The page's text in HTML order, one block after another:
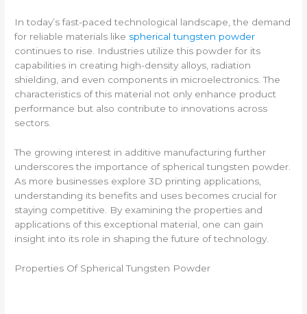
In today’s fast-paced technological landscape, the demand
for reliable materials like spherical tungsten powder
continues to rise. Industries utilize this powder for its
capabilities in creating high-density alloys, radiation
shielding, and even components in microelectronics. The
characteristics of this material not only enhance product
performance but also contribute to innovations across
sectors.
The growing interest in additive manufacturing further
underscores the importance of spherical tungsten powder.
As more businesses explore 3D printing applications,
understanding its benefits and uses becomes crucial for
staying competitive. By examining the properties and
applications of this exceptional material, one can gain
insight into its role in shaping the future of technology.
Properties Of Spherical Tungsten Powder